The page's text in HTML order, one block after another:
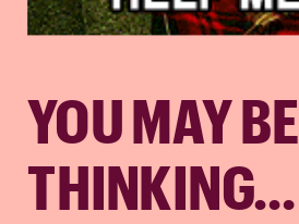
YOU MAY BE
THINKING…